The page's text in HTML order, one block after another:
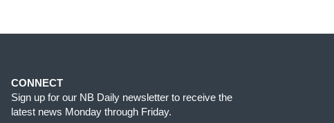
CONNECT
Sign up for our NB Daily newsletter to receive the
latest news Monday through Friday.